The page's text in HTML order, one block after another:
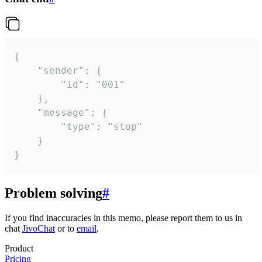
{
}
Problem solving#
If you find inaccuracies in this memo, please report them to us in
chat JivoChat or to email.
Product
Pricing